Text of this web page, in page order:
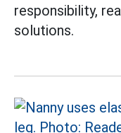
responsibility,
solutions.